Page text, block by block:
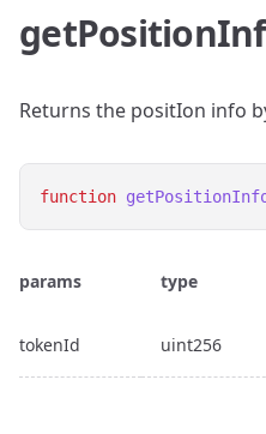
Returns the positIon info
function
params type
tokenId uint256